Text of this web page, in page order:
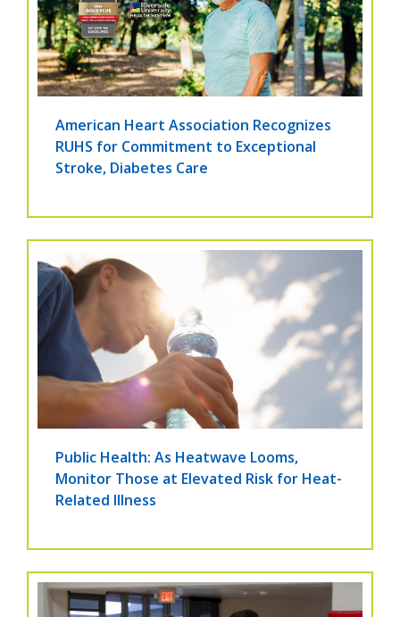
American Heart Association Recognizes
RUHS for Commitment to Exceptional
Stroke, Diabetes Care
Public Health: As Heatwave Looms,
Monitor Those at Elevated Risk for Heat-
Related Illness